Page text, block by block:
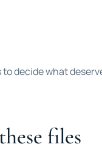
decide what
files